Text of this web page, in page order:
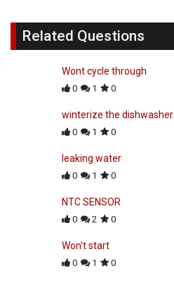
Related Questions
Wont cycle through
0 1 0
winterize the dishwasher
0 1 0
leaking water
0 1 0
NTC SENSOR
0 2 0
Won't start
0 1 0